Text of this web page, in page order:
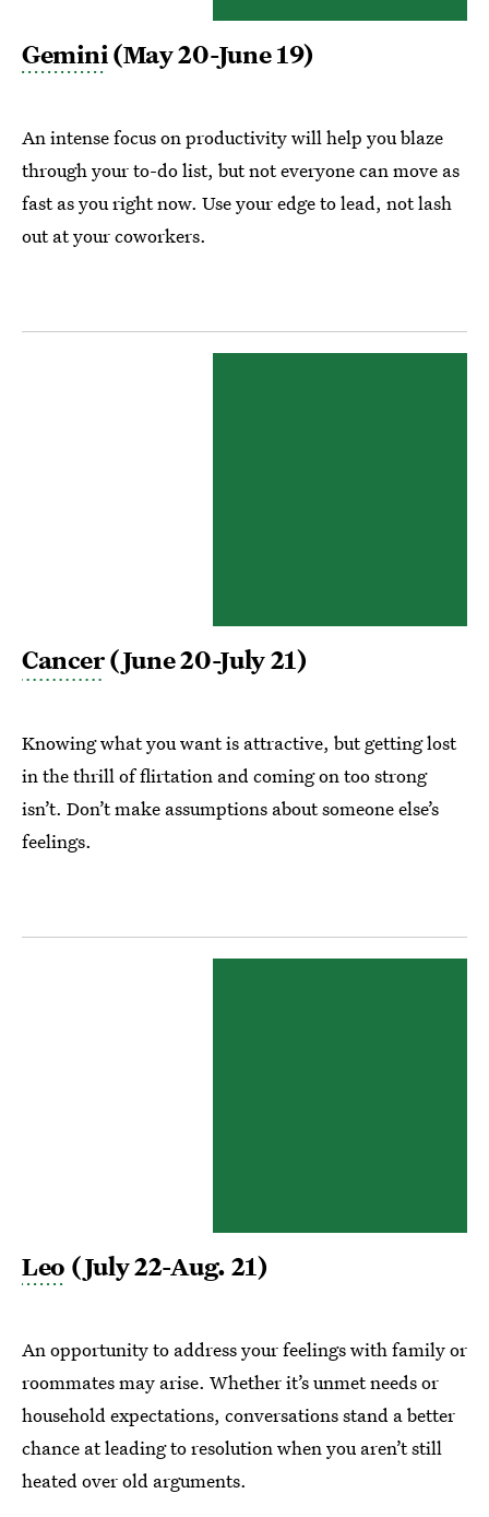
Gemini (May 20-June 19)
An intense focus on productivity will help you blaze
through your to-do list, but not everyone can move as
fast as you right now. Use your edge to lead, not lash
out at your coworkers.
Cancer(June 20-July 21)
Knowing what you want is attractive, but getting lost
in the thrill of flirtation and coming on too strong
isn’t. Don’t make assumptions about someone else’s
feelings.
Leo (July 22-Aug. 21)
An opportunity to address your feelings with family or
roommates may arise. Whether it’s unmet needs or
household expectations, conversations stand a better
chance at leading to resolution when you aren’t still
heated over old arguments.